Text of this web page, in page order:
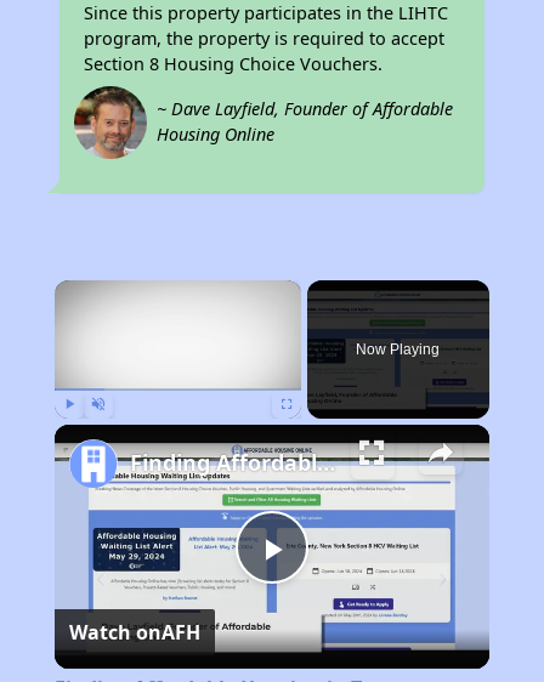
Since this property participates in the LIHTC
program, the property is required to accept
Section 8 Housing Choice Vouchers.
~ Dave Layfield, Founder of Affordable
Housing Online
×
Now Playing
Play
Video
Finding Affordable Housing in Texas
Watch onAFH